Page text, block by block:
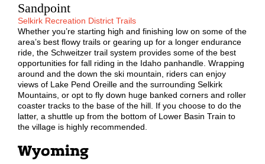
Sandpoint
Selkirk Recreation District Trails
Whether you’re starting high and finishing low on some of the
area’s best flowy trails or gearing up for a longer endurance
ride, the Schweitzer trail system provides some of the best
opportunities for fall riding in the Idaho panhandle. Wrapping
around and the down the ski mountain, riders can enjoy
views of Lake Pend Oreille and the surrounding Selkirk
Mountains, or opt to fly down huge banked corners and roller
coaster tracks to the base of the hill. If you choose to do the
latter, a shuttle up from the bottom of Lower Basin Train to
the village is highly recommended.
Wyoming